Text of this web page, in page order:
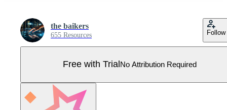
the baikers
655 Resources Follow
Free with Trial No Attribution Required